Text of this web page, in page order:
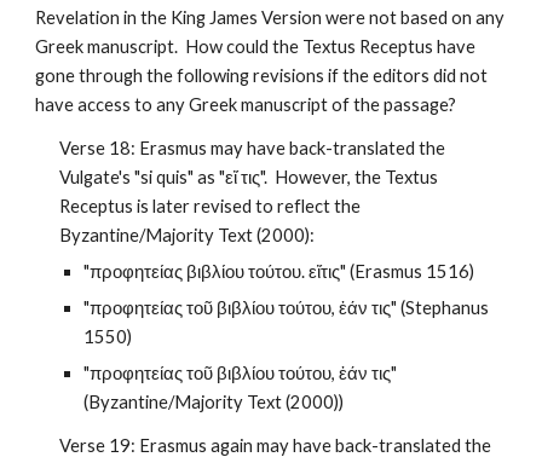
Revelation in the King James Version were not based on any
Greek manuscript.  How could the Textus Receptus have
gone through the following revisions if the editors did not
have access to any Greek manuscript of the passage?
Verse 18: Erasmus may have back-translated the
Vulgate's "si quis" as "εἴ τις".  However, the Textus
Receptus is later revised to reflect the
Byzantine/Majority Text (2000):
"προφητείας βιβλίου τούτου. εἴτις" (Erasmus 1516)
"προφητείας τοῦ βιβλίου τούτου, ἐάν τις" (Stephanus
1550)
"προφητείας τοῦ βιβλίου τούτου, ἐάν τις"
(Byzantine/Majority Text (2000))
Verse 19: Erasmus again may have back-translated the